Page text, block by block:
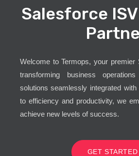
Salesforce
Welcome to Termops, your premier
transforming business
solutions seamlessly integrated
to efficiency and productivity, we
achieve new levels of success.
GET STARTED